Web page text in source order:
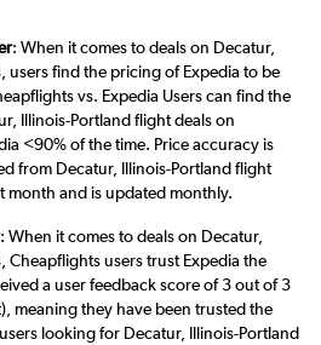
: When it comes to deals on Decatur,
users find the pricing of Expedia to be
vs. Expedia Users can find the
Illinois-Portland flight deals on
<90% of the time. Price accuracy is
from Decatur, Illinois-Portland flight
month and is updated monthly.
: When it comes to deals on Decatur,
Cheapflights users trust Expedia the
a user feedback score of 3 out of 3
meaning they have been trusted the
looking for Decatur, Illinois-Portland